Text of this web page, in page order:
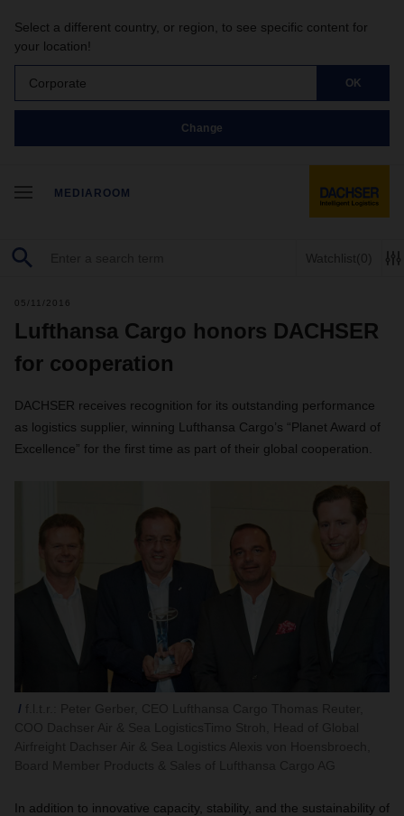
Select a different country, or region, to see specific content for
your location!
Corporate OK
Change
MEDIAROOM
Watchlist(0)
05/11/2016
Lufthansa Cargo honors DACHSER
for cooperation
DACHSER receives recognition for its outstanding performance
as logistics supplier, winning Lufthansa Cargo’s “Planet Award of
Excellence” for the first time as part of their global cooperation.
In addition to innovative capacity, stability, and the sustainability of